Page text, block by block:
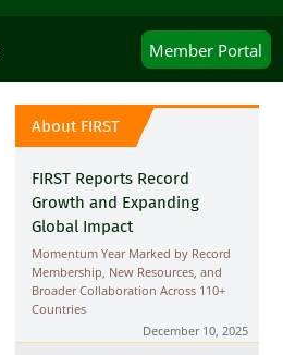
Member Portal
About FIRST
FIRST Reports Record
Growth and Expanding
Global Impact
Momentum Year Marked by Record
Membership, New Resources, and
Broader Collaboration Across 110+
Countries
December 10, 2025